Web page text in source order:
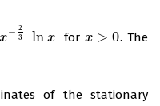
x− 2
3
ln x
23 ln forx > 0
x> 0
. The
of the stationary